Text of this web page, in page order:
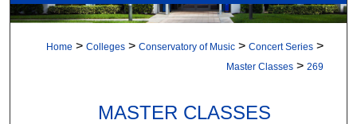
Digital Commons Network™
Home > Colleges > Conservatory of Music > Concert Series >
Master Classes > 269
MASTER CLASSES